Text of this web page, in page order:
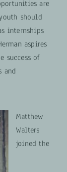
are
should
internships
aspires
success of
and
Matthew
Walters
joined the